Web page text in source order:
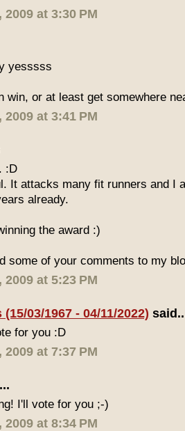
2009 at 3:30 PM
yesssss
win, or at least get somewhere
2009 at 3:41 PM
:D
It attacks many fit runners and I
already.
the award :)
some of your comments to my
2009 at 5:23 PM
03/1967 - 04/11/2022)
for you :D
2009 at 7:37 PM
I'll vote for you ;-)
2009 at 8:34 PM